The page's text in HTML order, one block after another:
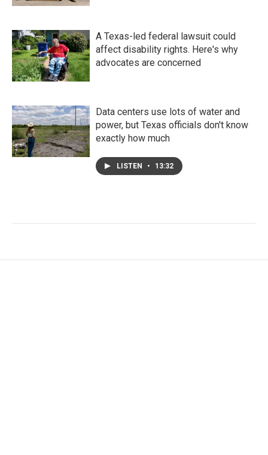
A Texas-led federal lawsuit could
affect disability rights. Here's why
advocates are concerned
Data centers use lots of water and
power, but Texas officials don't know
exactly how much
LISTEN • 13:32